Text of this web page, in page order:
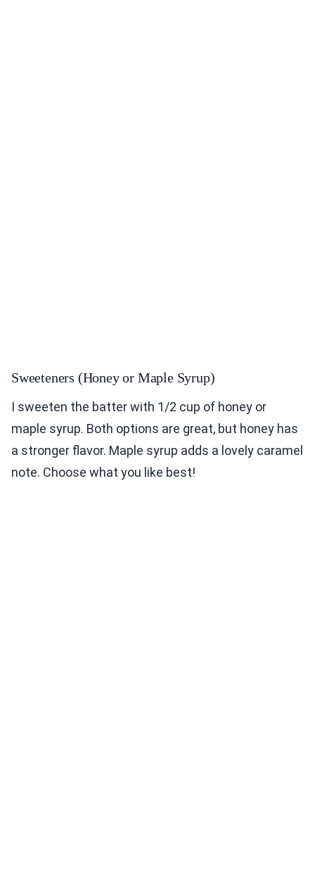
Sweeteners (Honey or Maple Syrup)
I sweeten the batter with 1/2 cup of honey or
maple syrup. Both options are great, but honey has
a stronger flavor. Maple syrup adds a lovely caramel
note. Choose what you like best!